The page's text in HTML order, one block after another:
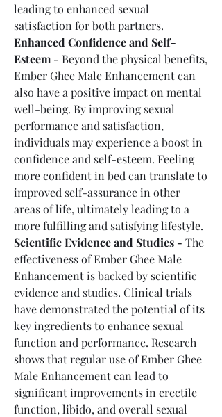
leading to enhanced sexual
satisfaction for both partners.
Enhanced Confidence and Self-
Esteem - Beyond the physical benefits,
Ember Ghee Male Enhancement can
also have a positive impact on mental
well-being. By improving sexual
performance and satisfaction,
individuals may experience a boost in
confidence and self-esteem. Feeling
more confident in bed can translate to
improved self-assurance in other
areas of life, ultimately leading to a
more fulfilling and satisfying lifestyle.
Scientific Evidence and Studies - The
effectiveness of Ember Ghee Male
Enhancement is backed by scientific
evidence and studies. Clinical trials
have demonstrated the potential of its
key ingredients to enhance sexual
function and performance. Research
shows that regular use of Ember Ghee
Male Enhancement can lead to
significant improvements in erectile
function, libido, and overall sexual